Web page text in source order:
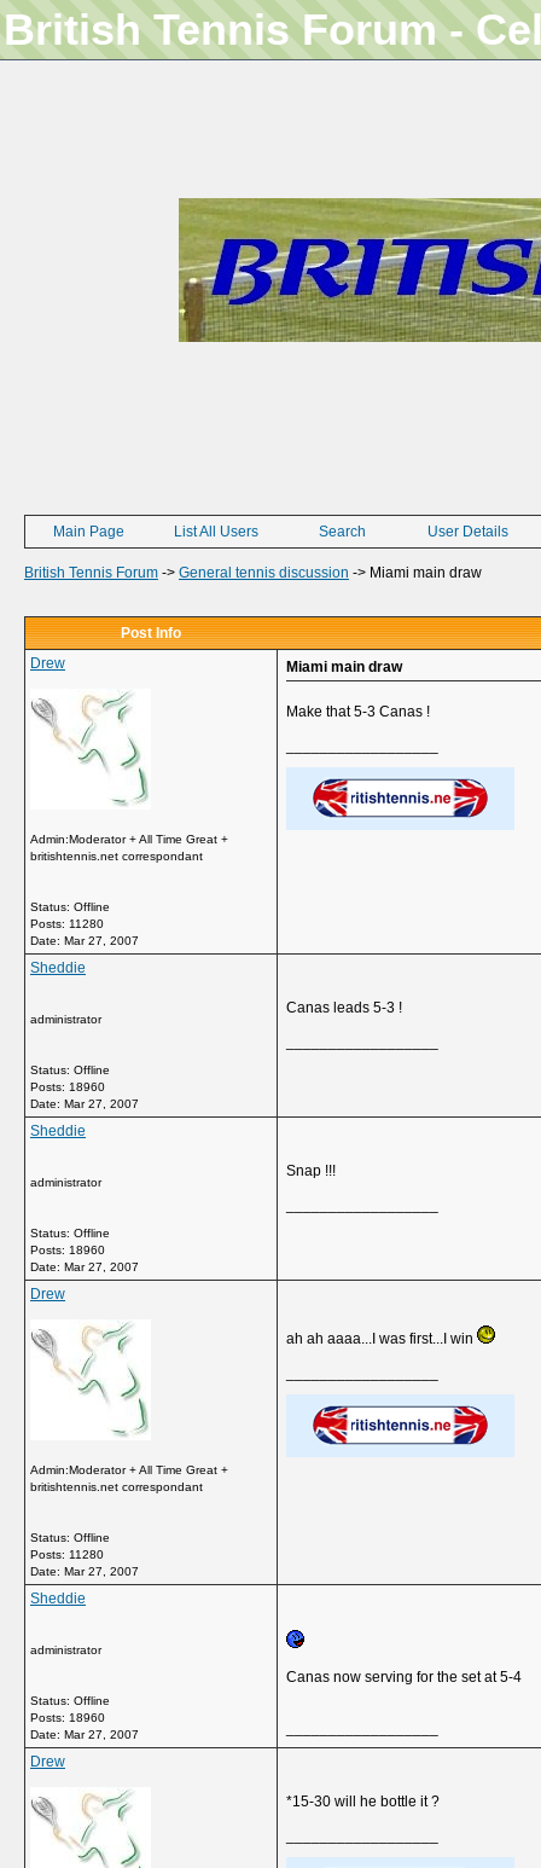
British Tennis Forum -
Main Page List All Users Search User Details
British Tennis Forum -> General tennis discussion -> Miami main draw
Post Info
Drew
Admin:Moderator + All Time Great +
britishtennis.net correspondant
Status: Offline
Posts: 11280
Date: Mar 27, 2007
Miami main draw
Make that 5-3 Canas !
Sheddie
administrator
Status: Offline
Posts: 18960
Date: Mar 27, 2007
Canas leads 5-3 !
Sheddie
administrator
Status: Offline
Posts: 18960
Date: Mar 27, 2007
Snap !!!
Drew
Admin:Moderator + All Time Great +
britishtennis.net correspondant
Status: Offline
Posts: 11280
Date: Mar 27, 2007
ah ah aaaa...I was first...I win
Sheddie
administrator
Status: Offline
Posts: 18960
Date: Mar 27, 2007
Canas now serving for the set at 5-4
Drew
*15-30 will he bottle it ?